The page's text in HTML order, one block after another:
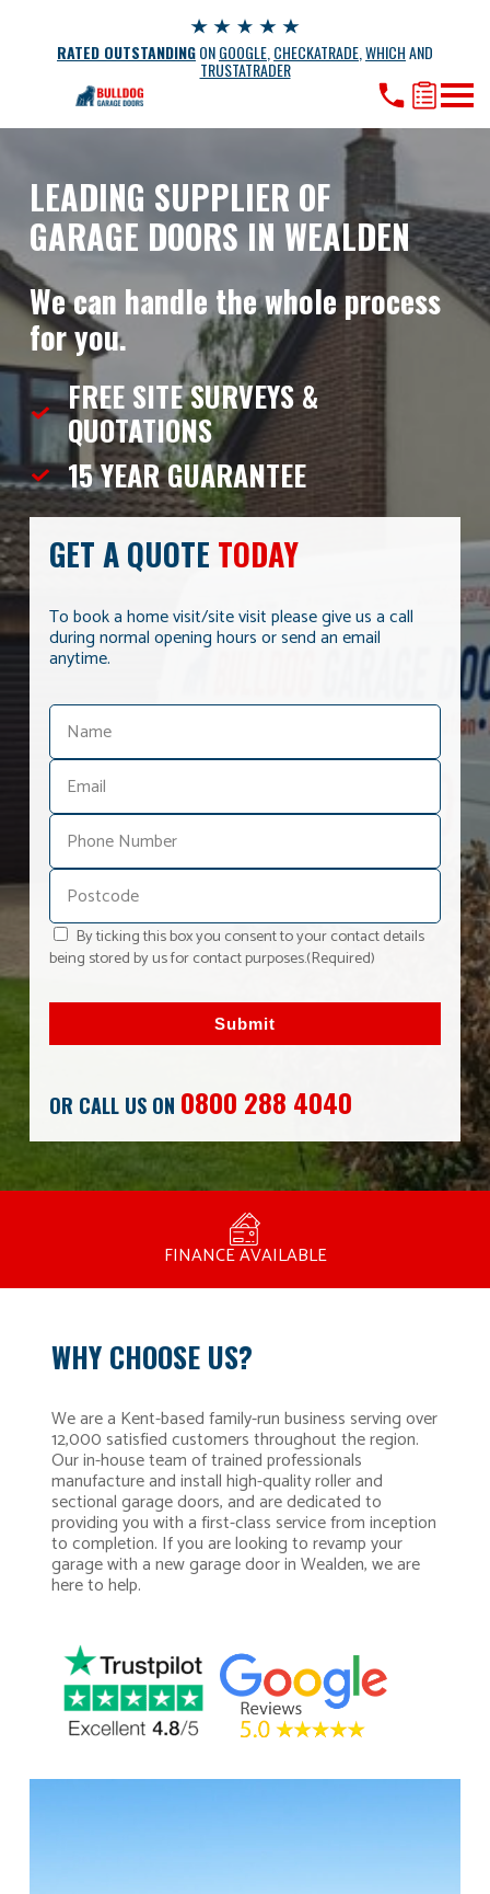
RATED OUTSTANDINGONGOOGLE CHECKATRADE WHICHAND
TRUSTATRADER
LEADING SUPPLIER OF
GARAGE DOORS IN WEALDEN
We can handle the whole process
for you.
FREE SITE SURVEYS &
QUOTATIONS
15 YEARGUARANTEE
GET A QUOTE TODAY
To book a home visit/site visit please give us a call
during normal opening hours or send an email
anytime.
By ticking this box you consent to your contact details
being stored by us for contact purposes.(Required)
OR CALL US ON 0800 288 4040
Submit
MANUFACTURED BY BULLDOG IN THE UK
COMPETITIVE PRICING
FINANCE AVAILABLE
FREE CONSULTATION
15 YEAR GUARANTEE
FAMILY RUN
WHY CHOOSE US?
We are a Kent-based family-run business serving over
12,000 satisfied customers throughout the region.
Our in-house team of trained professionals
manufacture and install high-quality roller and
sectional garage doors, and are dedicated to
providing you with a first-class service from inception
to completion. If you are looking to revamp your
garage with a new garage door in Wealden, we are
here to help.